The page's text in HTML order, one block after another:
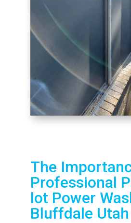
The
Professional
lot Power
Bluffdale Utah